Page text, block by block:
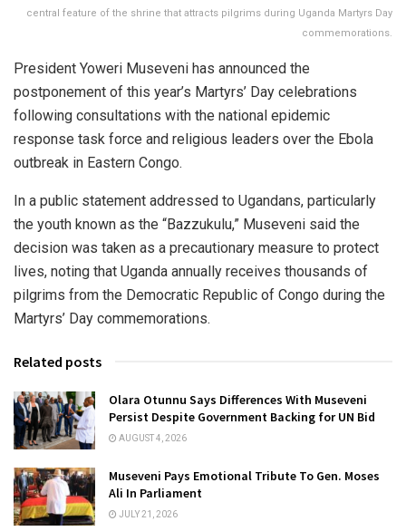
central feature of the shrine that attracts pilgrims during Uganda Martyrs Day
commemorations.
President Yoweri Museveni has announced the
postponement of this year’s Martyrs’ Day celebrations
following consultations with the national epidemic
response task force and religious leaders over the Ebola
outbreak in Eastern Congo.
In a public statement addressed to Ugandans, particularly
the youth known as the “Bazzukulu,” Museveni said the
decision was taken as a precautionary measure to protect
lives, noting that Uganda annually receives thousands of
pilgrims from the Democratic Republic of Congo during the
Martyrs’ Day commemorations.
Related posts
Olara Otunnu Says Differences With Museveni
Persist Despite Government Backing for UN Bid
AUGUST 4, 2026
Museveni Pays Emotional Tribute To Gen. Moses
Ali In Parliament
JULY 21, 2026